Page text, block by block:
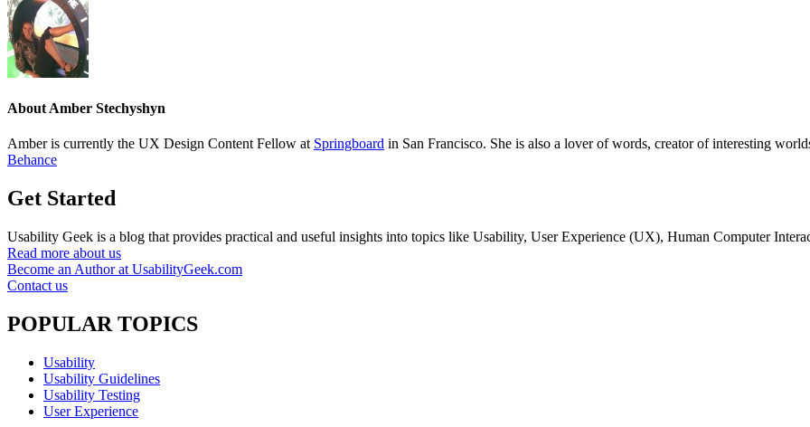
About Amber Stechyshyn
Amber is currently the UX Design Content Fellow at Springboard in San Francisco. She is also a lover of words, creator of interesting
Behance
Get Started
Usability Geek is a blog that provides practical and useful insights into topics like Usability, User Experience (UX), Human Computer
Read more about us
Become an Author at UsabilityGeek.com
Contact us
POPULAR TOPICS
Usability
Usability Guidelines
Usability Testing
User Experience